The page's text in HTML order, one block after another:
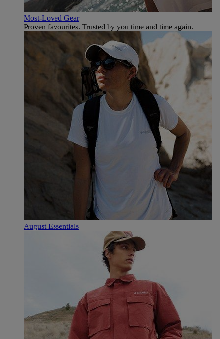
Most-Loved Gear
Proven favourites. Trusted by you time and time again.
August Essentials